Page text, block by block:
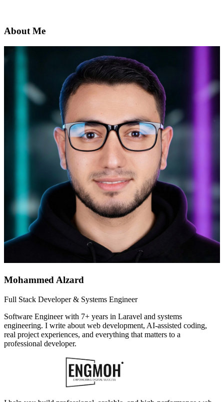
About Me
Mohammed Alzard
Full Stack Developer & Systems Engineer
Software Engineer with 7+ years in Laravel and systems
engineering. I write about web development, AI-assisted coding,
real project experiences, and everything that matters to a
professional developer.